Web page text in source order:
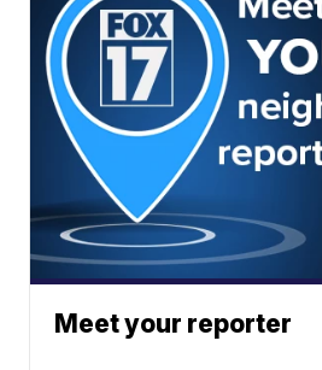
Meet your reporter